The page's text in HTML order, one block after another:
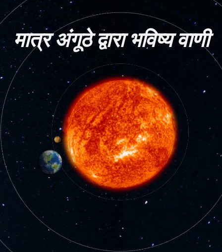
मात्र अंगूठे द्वारा भविष्य वाणी